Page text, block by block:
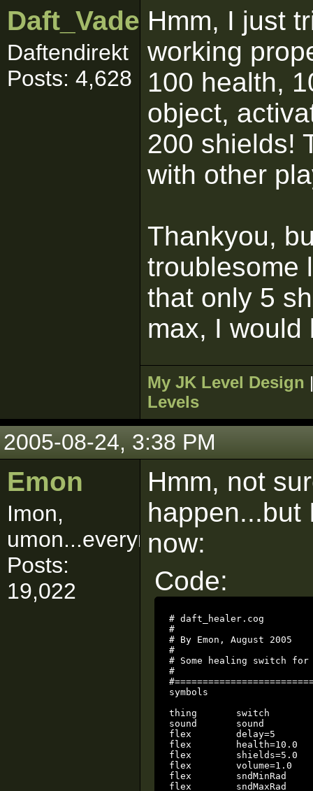
Daft_Vader
Daftendirekt
Posts: 4,628
Hmm, I just
working
100 health,
object,
200 shields!
with other
Thankyou,
troublesome
that only 5
max, I
My JK Level Design
Levels
2005-08-24, 3:38 PM
Emon
Imon,
umon...everymon!
Posts:
19,022
Hmm, not
happen...but
now:
Code:
# daft_healer.cog
#
# By Emon, August 2005
#
# Some healing switch
#
symbols
thing       switch
sound       sound
flex        delay=5
flex        health=10.0
flex        shields=5.0
flex        volume=1.0
flex        sndMinRad
flex        sndMaxRad